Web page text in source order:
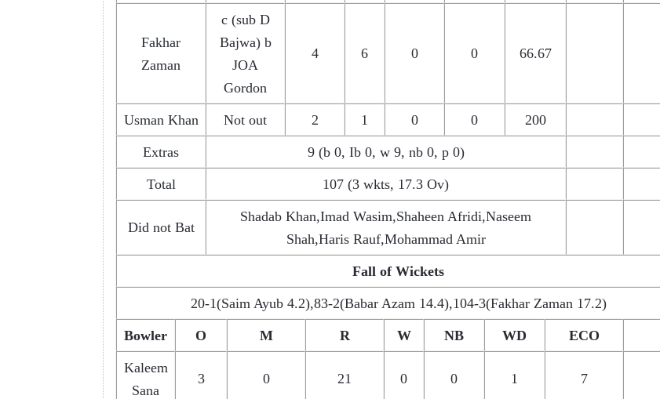
Fakhar
Zaman
c (sub D
Bajwa) b
JOA
Gordon
4 6 0 0 66.67
Usman Khan Not out 2 1 0 0 200
Extras 9 (b 0, Ib 0, w 9, nb 0, p 0)
Total 107 (3 wkts, 17.3 Ov)
Did not Bat
Shadab Khan,Imad Wasim,Shaheen Afridi,Naseem
Shah,Haris Rauf,Mohammad Amir
Fall of Wickets
20-1(Saim Ayub 4.2),83-2(Babar Azam 14.4),104-3(Fakhar Zaman 17.2)
Bowler O M R W NB WD ECO
Kaleem
Sana
3 0 21 0 0 1 7